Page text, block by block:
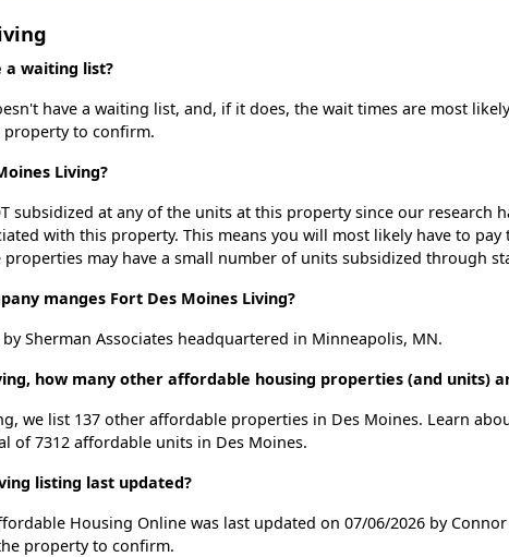
a waiting list?
have a waiting list, and, if it does, the wait times are most
property to confirm.
Living?
subsidized at any of the units at this property since our research
with this property. This means you will most likely have to
properties may have a small number of units subsidized through
manges Fort Des Moines Living?
Sherman Associates headquartered in Minneapolis, MN.
how many other affordable housing properties (and units)
we list 137 other affordable properties in Des Moines. Learn
of 7312 affordable units in Des Moines.
listing last updated?
Housing Online was last updated on 07/06/2026 by
property to confirm.